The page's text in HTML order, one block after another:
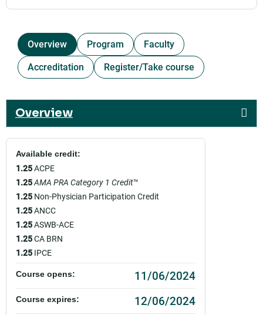
Overview Program
Faculty
Accreditation
Register/Take course
Overview
Available credit:
1.25ACPE
1.25AMA PRA Category 1 Credit™
1.25 Non-Physician Participation Credit
1.25ANCC
1.25ASWB-ACE
1.25CA BRN
1.25 IPCE
Course opens: 11/06/2024
Course expires: 12/06/2024